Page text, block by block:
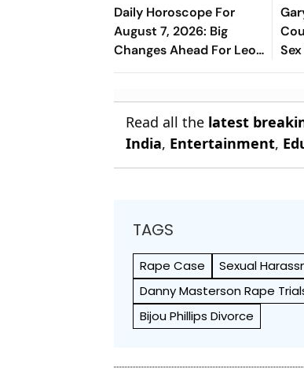
Daily Horoscope For
August 7, 2026: Big
Changes Ahead For Leo,
Scorpio, And Capricorn
Read all the latest
India, Entertainment,
TAGS
Rape Case Sexual
Danny Masterson Rape
Bijou Phillips Divorce